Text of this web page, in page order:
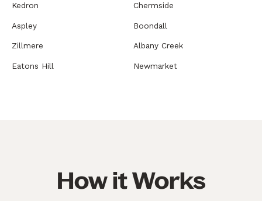
Kedron Chermside
Aspley Boondall
Zillmere Albany Creek
Eatons Hill Newmarket
How it Works